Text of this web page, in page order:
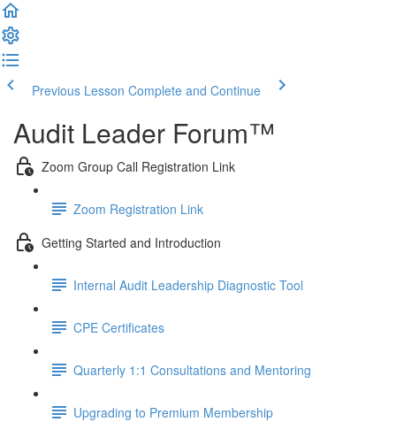
Previous Lesson Complete and Continue
Audit Leader Forum™
Zoom Group Call Registration Link
Zoom Registration Link
Getting Started and Introduction
Internal Audit Leadership Diagnostic Tool
CPE Certificates
Quarterly 1:1 Consultations and Mentoring
Upgrading to Premium Membership